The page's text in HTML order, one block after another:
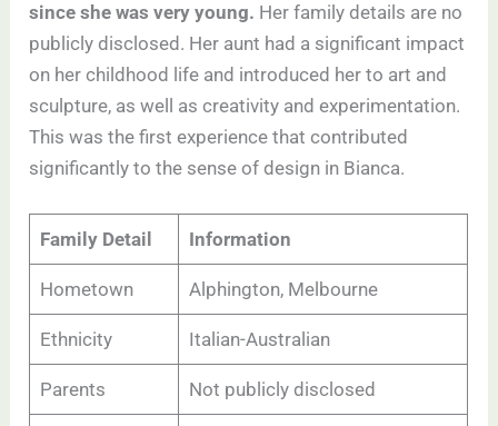
since she was very young. Her family details are no
publicly disclosed. Her aunt had a significant impact
on her childhood life and introduced her to art and
sculpture, as well as creativity and experimentation.
This was the first experience that contributed
significantly to the sense of design in Bianca.
Family Detail Information
Hometown Alphington, Melbourne
Ethnicity Italian-Australian
Parents Not publicly disclosed